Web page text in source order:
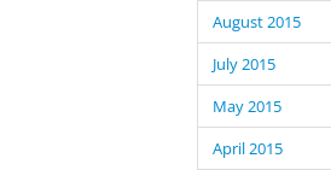
August 2015
July 2015
May 2015
April 2015